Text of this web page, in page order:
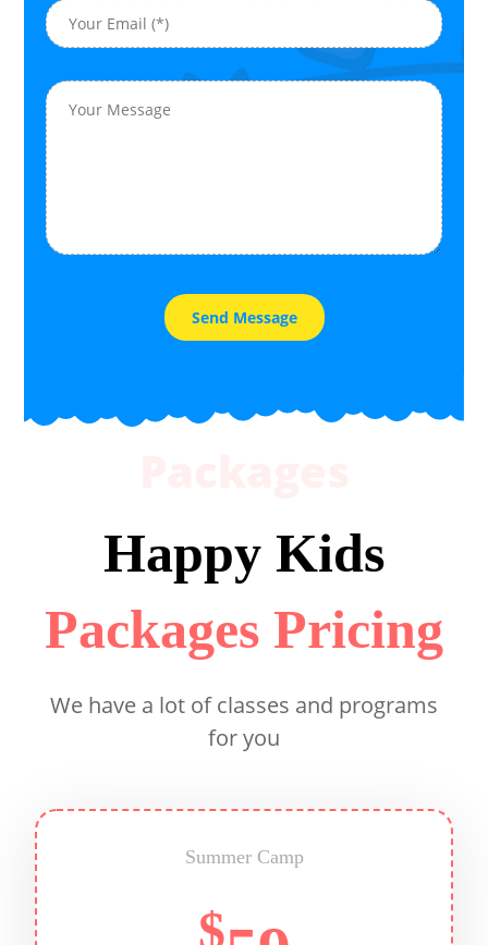
Happy Kids
Packages Pricing
We have a lot of classes and programs
for you
Summer Camp
$